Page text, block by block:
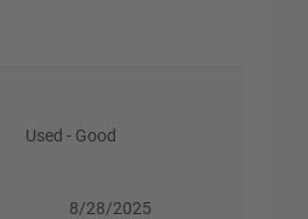
Used - Good
8/28/2025